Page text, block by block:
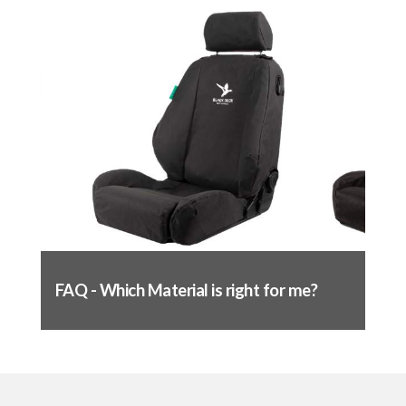
opposite side – test movement of seat to
ensure nothing is obstructed
Seat base fitting complete
Fitting the backrest:
Remove headrest (if applicable)
Slide cover over the top (like a jumper), make
sure the back of the cover does not catch in
the pocket on the back
of the seat and massage into place
FAQ - Which Material is right for me?